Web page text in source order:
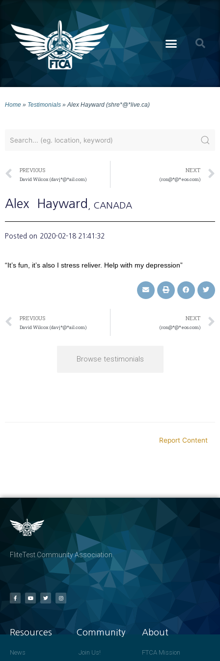
Home » Testimonials » Alex Hayward (shre*@*live.ca)
PREVIOUS
David Wilcox (davj*@*ail.com)
NEXT
(ron@*@*eos.com)
Alex Hayward , CANADA
Posted on 2020-02-18 21:41:32
“It’s fun, it’s also I stress reliver. Help with my depression”
PREVIOUS
David Wilcox (davj*@*ail.com)
NEXT
(ron@*@*eos.com)
Browse testimonials
Report Content
FliteTest Community Association
Resources
News
Community
Join Us!
About
FTCA Mission